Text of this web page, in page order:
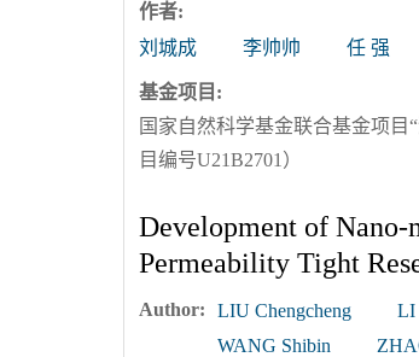
作者:
刘城成
李帅帅 任 强
基金项目:
国家自然科学基金联合基金项
目编号U21B2701）
Development of
Permeability Tight
Author: LIU Chengcheng LI
WANG Shibin